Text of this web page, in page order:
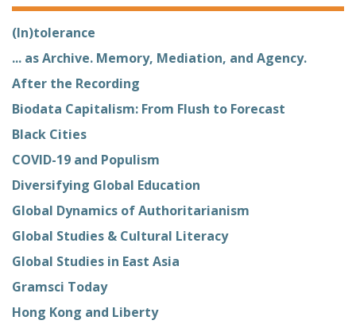
(In)tolerance
... as Archive. Memory, Mediation, and Agency.
After the Recording
Biodata Capitalism: From Flush to Forecast
Black Cities
COVID-19 and Populism
Diversifying Global Education
Global Dynamics of Authoritarianism
Global Studies & Cultural Literacy
Global Studies in East Asia
Gramsci Today
Hong Kong and Liberty